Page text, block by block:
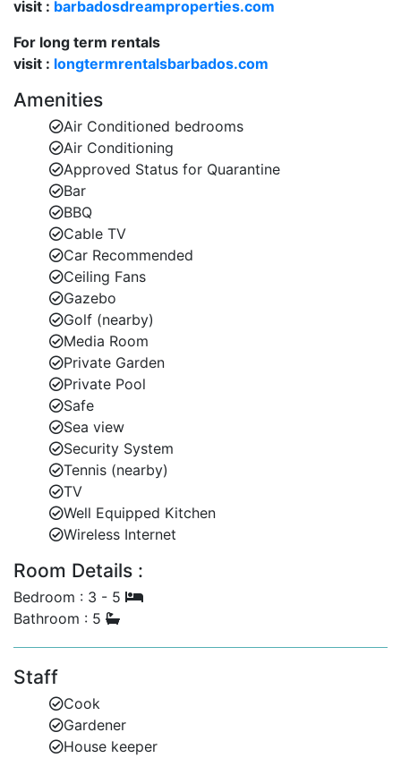
visit : barbadosdreamproperties.com
For long term rentals
visit : longtermrentalsbarbados.com
Amenities
Air Conditioned bedrooms
Air Conditioning
Approved Status for Quarantine
Bar
BBQ
Cable TV
Car Recommended
Ceiling Fans
Gazebo
Golf (nearby)
Media Room
Private Garden
Private Pool
Safe
Sea view
Security System
Tennis (nearby)
TV
Well Equipped Kitchen
Wireless Internet
Room Details :
Bedroom : 3 - 5
Bathroom : 5
Staff
Cook
Gardener
House keeper